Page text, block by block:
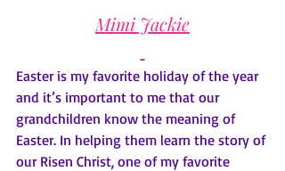
Mimi Jackie
Easter is my favorite holiday of the year
and it’s important to me that our
grandchildren know the meaning of
Easter. In helping them learn the story of
our Risen Christ, one of my favorite